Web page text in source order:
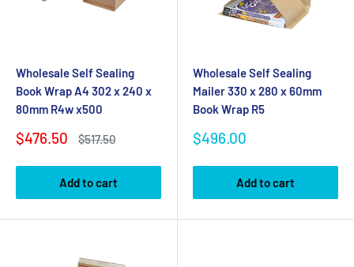
Wholesale Self Sealing
Book Wrap A4 302 x 240 x
80mm R4w x500
Sale
$476.50
Regular
$517.50
Add to cart
Wholesale Self Sealing
Mailer 330 x 280 x 60mm
Book Wrap R5
Sale
$496.00
Add to cart